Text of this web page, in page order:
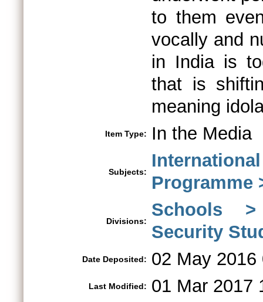
to them
vocally and
in India is
that is
meaning
Item Type: In the Media
Subjects:
Programme
Divisions:
Schools
Security
Date Deposited: 02 May 2016
Last Modified: 01 Mar 2017